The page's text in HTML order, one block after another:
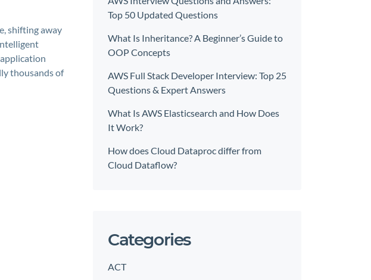
shifting away
thousands of
Top 50 Updated Questions
What Is Inheritance? A Beginner’s Guide to
OOP Concepts
AWS Full Stack Developer Interview: Top 25
Questions & Expert Answers
What Is AWS Elasticsearch and How Does
It Work?
How does Cloud Dataproc differ from
Cloud Dataflow?
Categories
ACT